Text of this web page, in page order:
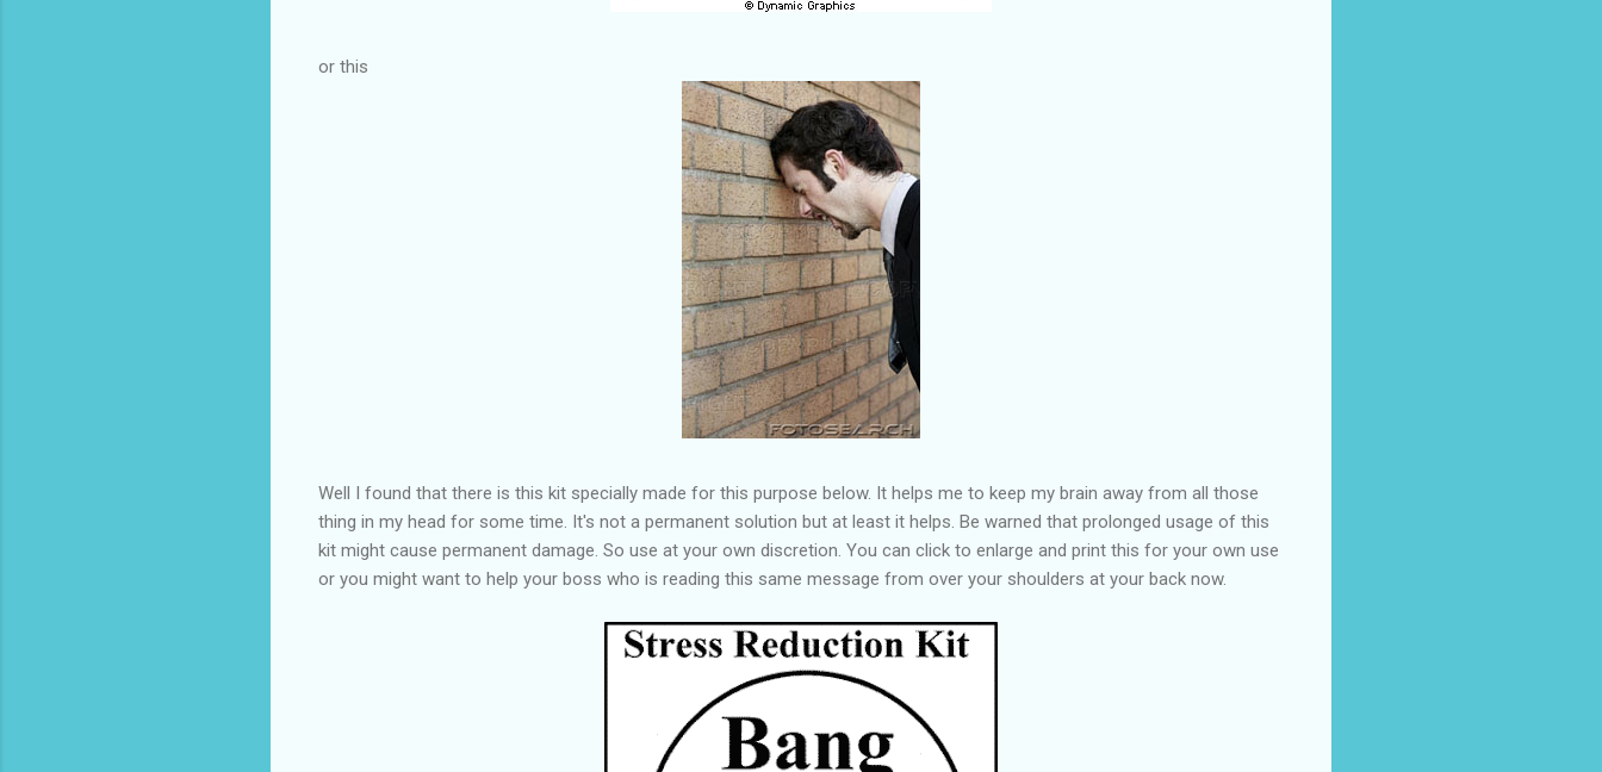
or this
Well I found that there is this kit specially made for this purpose below. It helps me to keep my brain away from all those
thing in my head for some time. It's not a permanent solution but at least it helps. Be warned that prolonged usage of this
kit might cause permanent damage. So use at your own discretion. You can click to enlarge and print this for your own use
or you might want to help your boss who is reading this same message from over your shoulders at your back now.